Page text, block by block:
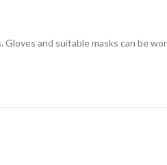
and suitable masks can be